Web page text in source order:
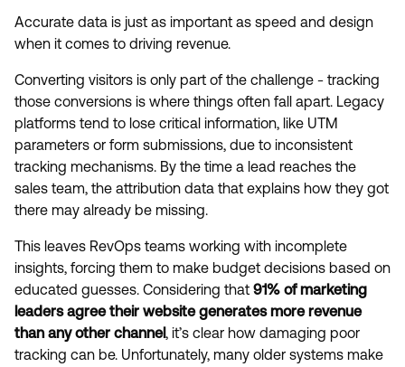
Accurate data is just as important as speed and design
when it comes to driving revenue.
Converting visitors is only part of the challenge - tracking
those conversions is where things often fall apart. Legacy
platforms tend to lose critical information, like UTM
parameters or form submissions, due to inconsistent
tracking mechanisms. By the time a lead reaches the
sales team, the attribution data that explains how they got
there may already be missing.
This leaves RevOps teams working with incomplete
insights, forcing them to make budget decisions based on
educated guesses. Considering that 91% of marketing
leaders agree their website generates more revenue
than any other channel, it’s clear how damaging poor
tracking can be. Unfortunately, many older systems make